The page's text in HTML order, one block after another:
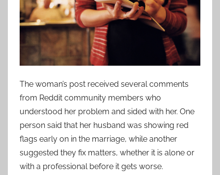
The woman’s post received several comments
from Reddit community members who
understood her problem and sided with her. One
person said that her husband was showing red
flags early on in the marriage, while another
suggested they fix matters, whether it is alone or
with a professional before it gets worse.